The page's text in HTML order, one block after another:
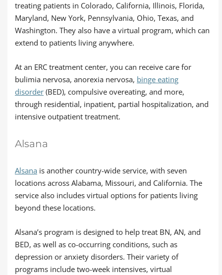
treating patients in Colorado, California, Illinois, Florida,
Maryland, New York, Pennsylvania, Ohio, Texas, and
Washington. They also have a virtual program, which can
extend to patients living anywhere.
At an ERC treatment center, you can receive care for
bulimia nervosa, anorexia nervosa, binge eating
disorder (BED), compulsive overeating, and more,
through residential, inpatient, partial hospitalization, and
intensive outpatient treatment.
Alsana
Alsana is another country-wide service, with seven
locations across Alabama, Missouri, and California. The
service also includes virtual options for patients living
beyond these locations.
Alsana’s program is designed to help treat BN, AN, and
BED, as well as co-occurring conditions, such as
depression or anxiety disorders. Their variety of
programs include two-week intensives, virtual